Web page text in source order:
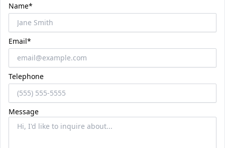
Name*
Email*
Telephone
Message